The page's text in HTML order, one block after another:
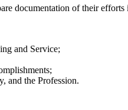
documentation of their
and Service;
and the Profession.